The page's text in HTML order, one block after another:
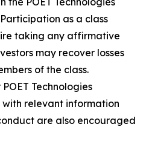
as a class
taking any affirmative
may recover losses
of the class.
Technologies
with relevant information
are also encouraged